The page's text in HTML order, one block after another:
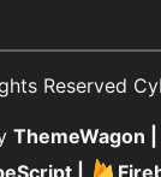
Reserved
ThemeWagon
|